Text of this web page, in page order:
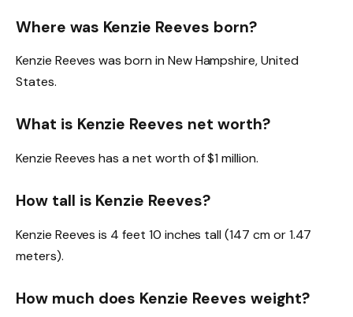
Where was Kenzie Reeves born?
Kenzie Reeves was born in New Hampshire, United
States.
What is Kenzie Reeves net worth?
Kenzie Reeves has a net worth of $1 million.
How tall is Kenzie Reeves?
Kenzie Reeves is 4 feet 10 inches tall (147 cm or 1.47
meters).
How much does Kenzie Reeves weight?